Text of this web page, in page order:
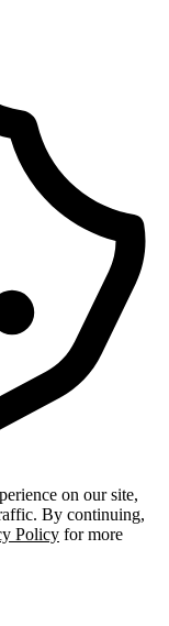
on our site,
By continuing,
Policy for more